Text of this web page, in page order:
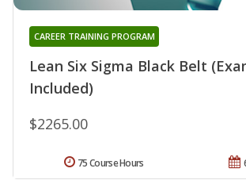
Lean Six Sigma Black Belt
Included)
CAREER TRAINING PROGRAM
$2265.00
75 Course Hours